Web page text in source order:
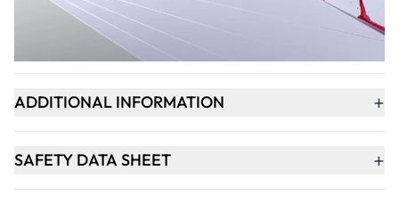
PRODUCT DESCRIPTION +
ADDITIONAL INFORMATION +
SAFETY DATA SHEET +